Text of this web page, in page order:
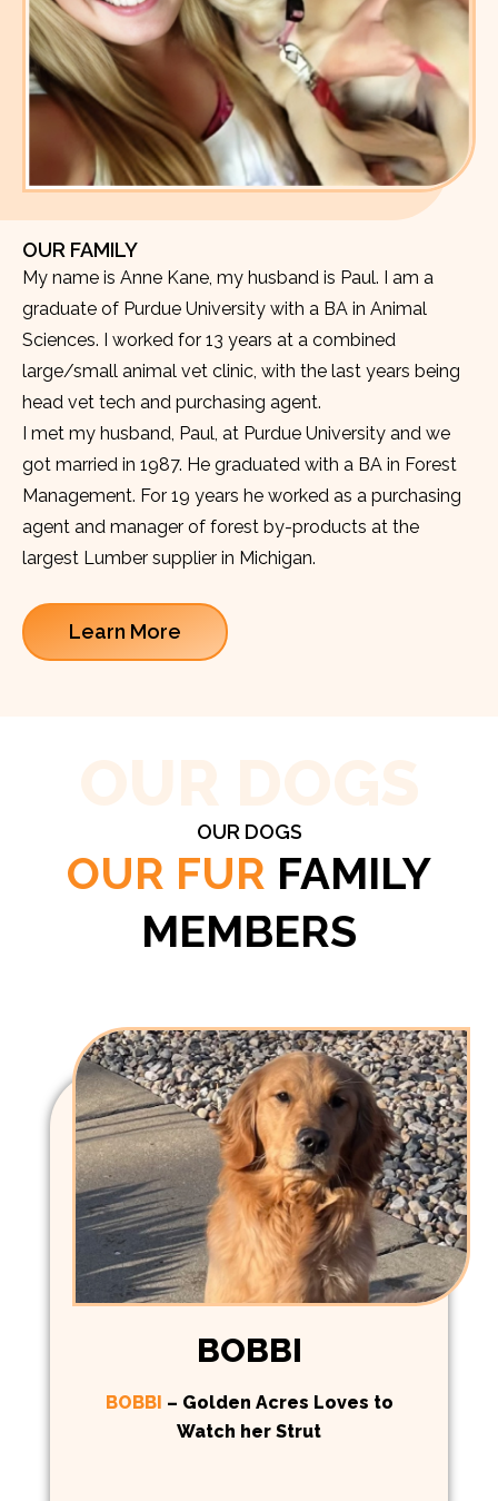
OUR FAMILY
My name is Anne Kane, my husband is Paul. I am a
graduate of Purdue University with a BA in Animal
Sciences. I worked for 13 years at a combined
large/small animal vet clinic, with the last years being
head vet tech and purchasing agent.
I met my husband, Paul, at Purdue University and we
got married in 1987. He graduated with a BA in Forest
Management. For 19 years he worked as a purchasing
agent and manager of forest by-products at the
largest Lumber supplier in Michigan.
Learn More
OUR DOGS
OUR FUR FAMILY
MEMBERS
BOBBI
BOBBI – Golden Acres Loves to
Watch her Strut